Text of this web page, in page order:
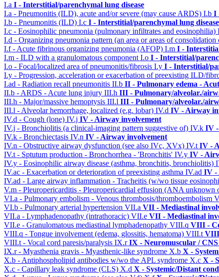
I.a I - Interstitial/parenchymal lung disease
I.a - Pneumonitis (ILD), acute and/or severe (may cause ARDS) I.b I
I.b - Pneumonitis (ILD) I.c I - Interstitial/parenchymal lung disease
I.c - Eosinophilic pneumonia (pulmonary infiltrates and eosinophilia)
I.d - Organizing pneumonia pattern (an area or areas of
I.f - Acute fibrinous organizing pneumonia (AFOP) I.m I -
I.m - ILD with a granulomatous component I.o I - Interstitial/
I.o - Focal/localized area of pneumonitis/fibrosis I.y I - Interstitial/
I.y - Progression, acceleration or exacerbation of preexisting ILD/
I.ad - Radiation recall pneumonitis II.b II - Pulmonary edema -
II.b - ARDS - Acute lung injury III.h III - Pulmonary/alveolar./
III.h - Major/massive hemoptysis III.l III - Pulmonary/alveolar./
III.l - Alveolar hemorrhage, localized (e.g. lobar) IV.d IV - Airway
IV.d - Cough (lone) IV.j IV - Airway involvement
IV.j - Bronchiolitis (a clinical-imaging pattern suggestive of) IV.k IV -
IV.k - Bronchiectasis IV.n IV - Airway involvement
IV.n - Obstructive airway dysfunction (see also IVc, XVx) IV.t IV -
IV.t - Sptutum production - Bronchorrhea - 'Bronchitis' IV.y IV -
IV.y - Eosinophilic airway disease (asthma, bronchitis, bronchiolitis)
IV.ac - Exacerbation or deterioration of preexisting asthma IV.ad IV -
IV.ad - Large airway inflammation - Tracheitis (w/wo tissue
V.m - Pleuropericarditis - Pleuropericardial effusion (ANA unknown
VI.a - Pulmonary embolism - Venous thrombosis/thromboembolism
VI.b - Pulmonary arterial hypertension VII.a VII - Mediastinal
VII.a - Lymphadenopathy (intrathoracic) VII.e VII - Mediastinal
VII.e - Granulomatous mediastinal lymphadenopathy VIII.q VIII -
VIII.q - Tongue involvement (edema, glossitis, hematoma) VIII.t VIII
VIII.t - Vocal cord paresis/paralysis IX.rIX - Neuromuscular /
IX.r - Myasthenia gravis - Myasthenic-like syndrome X.b X -
X.b - Antiphospholipid antibodies w/wo the APL syndrome X.c X -
X.c - Capillary leak syndrome (CLS) X.d X - Systemic/Distant